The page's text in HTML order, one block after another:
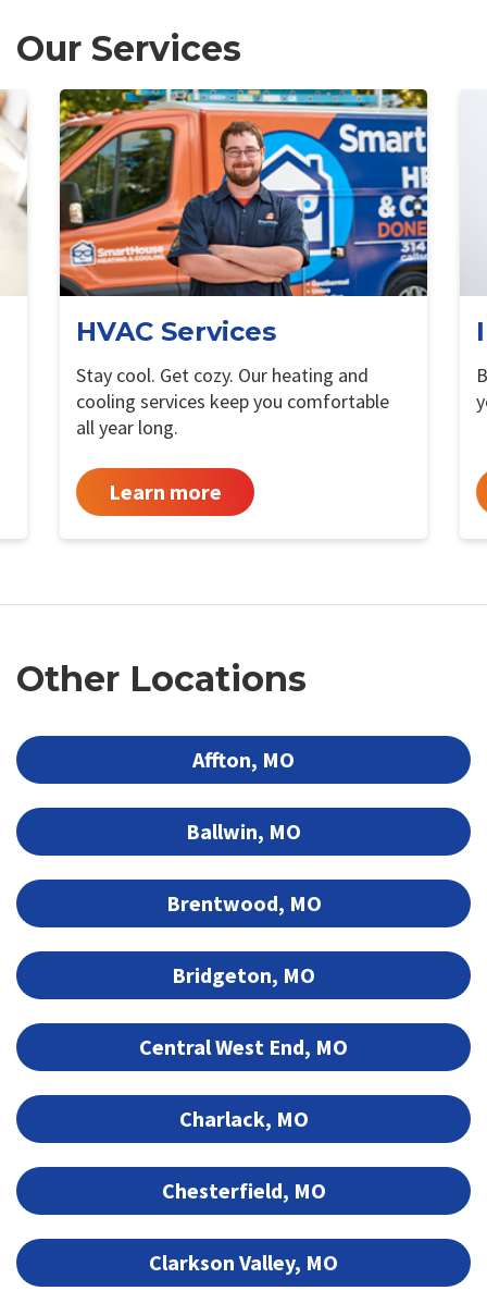
Our Services
HVAC Services
Stay cool. Get cozy. Our heating and
cooling services keep you comfortable
all year long.
Learn more
Other Locations
Affton, MO
Ballwin, MO
Brentwood, MO
Bridgeton, MO
Central West End, MO
Charlack, MO
Chesterfield, MO
Clarkson Valley, MO